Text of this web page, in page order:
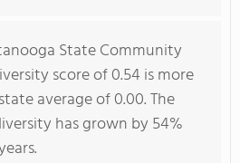
State Community
score of 0.54 is more
average of 0.00. The
has grown by 54%